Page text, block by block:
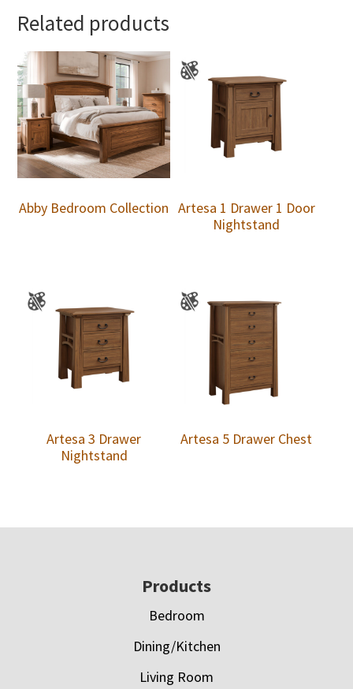
Related products
Abby Bedroom Collection Artesa 1 Drawer 1 Door
Nightstand
Artesa 3 Drawer
Nightstand
Artesa 5 Drawer Chest
Products
Bedroom
Dining/Kitchen
Living Room